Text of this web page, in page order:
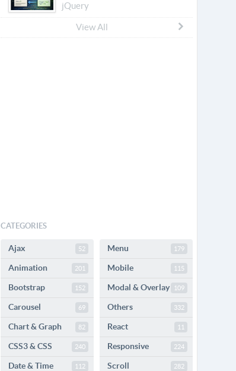
jQuery
View All
CATEGORIES
Ajax 52
Animation 201
Bootstrap 152
Carousel 69
Chart & Graph 82
CSS3 & CSS 240
Date & Time 112
Menu 179
Mobile 115
Modal & Overlay 109
Others 332
React 11
Responsive 224
Scroll 282